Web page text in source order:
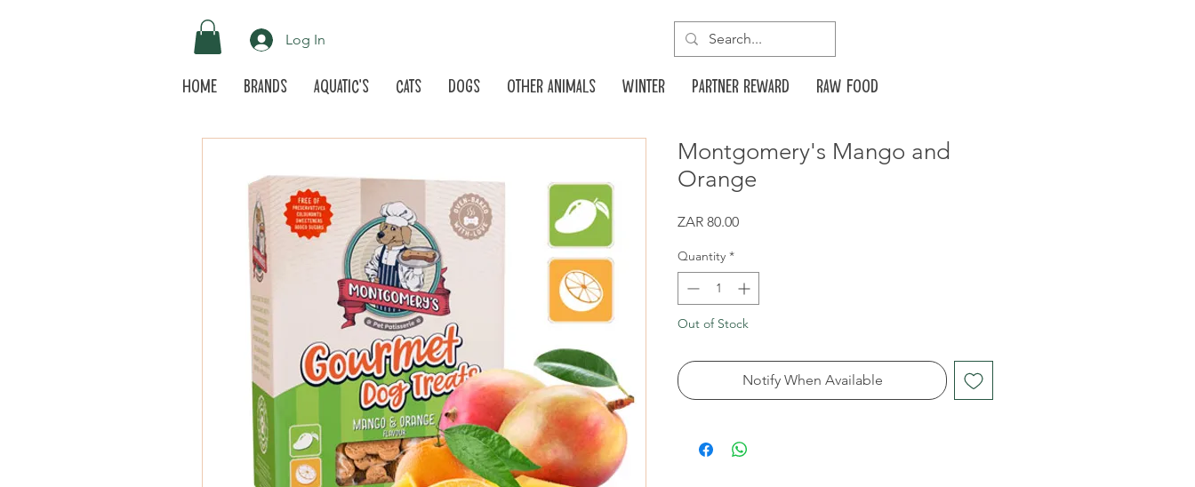
Log In
Home Brands Aquatic's Cats Dogs Other animals Winter Partner reward Raw food
Montgomery's Mango and
Orange
ZAR 80.00Price
Quantity *
Out of Stock
Notify When Available